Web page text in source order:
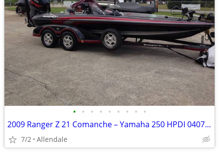
• • • • • • • • •
2009 Ranger Z 21 Comanche – Yamaha 250 HPDI 040712
7/2 Allendale